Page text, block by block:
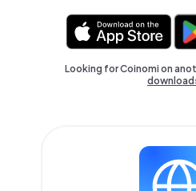
Looking for Coinomi on